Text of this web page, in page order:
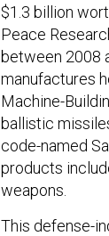
$1.3 billion
Peace
between 2008
manufactures
Machine-
ballistic
code-named
products
weapons.
This defense-